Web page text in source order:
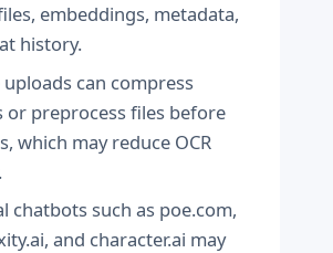
embeddings, metadata,
history.
can compress
or preprocess files before
which may reduce OCR
chatbots such as poe.com,
and character.ai may